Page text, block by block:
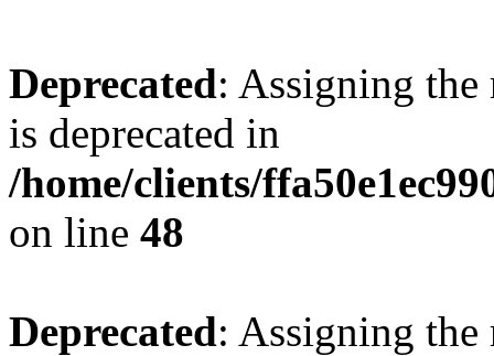
Deprecated: Assigning the
is deprecated in
/home/clients/
on line 48
Deprecated: Assigning the